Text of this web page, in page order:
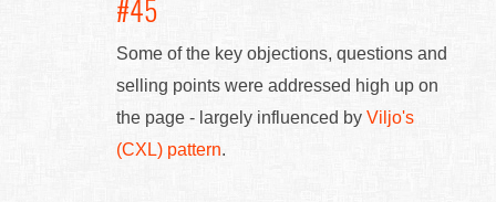
#45
Some of the key objections, questions and
selling points were addressed high up on
the page - largely influenced by Viljo's
(CXL) pattern.